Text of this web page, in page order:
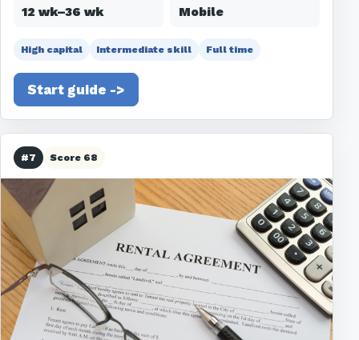
12 wk–36 wk Mobile
High capital Intermediate skill Full time
Start guide ->
#7 Score 68